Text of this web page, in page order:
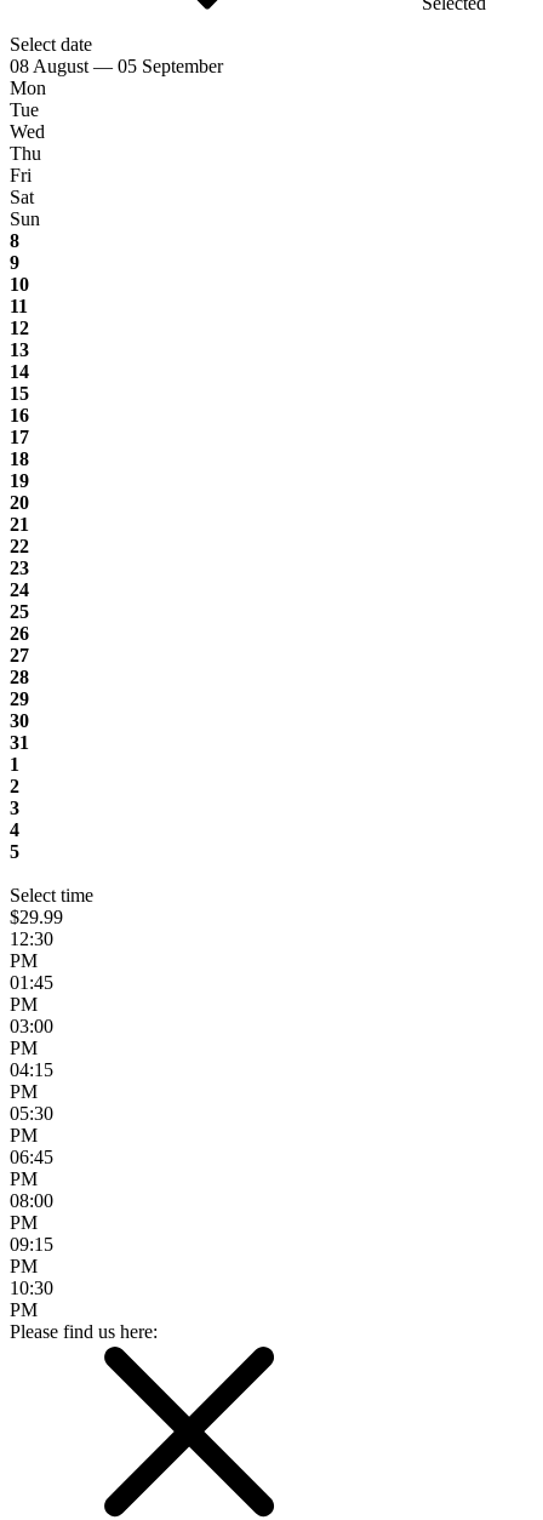
Select date
08 August — 05 September
Mon
Tue
Wed
Thu
Fri
Sat
Sun
8
9
10
11
12
13
14
15
16
17
18
19
20
21
22
23
24
25
26
27
28
29
30
31
1
2
3
4
5
Select time
$29.99
12:30
PM
01:45
PM
03:00
PM
04:15
PM
05:30
PM
06:45
PM
08:00
PM
09:15
PM
10:30
PM
Please find us here: